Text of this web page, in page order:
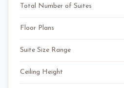
Total Number of Suites
Floor Plans
Suite Size Range
Ceiling Height